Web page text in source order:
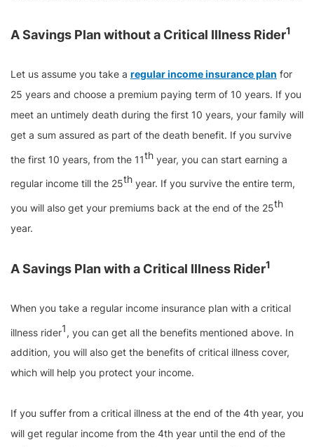
A Savings Plan without a Critical Illness Rider1
Let us assume you take a regular income insurance plan for
25 years and choose a premium paying term of 10 years. If you
meet an untimely death during the first 10 years, your family will
get a sum assured as part of the death benefit. If you survive
the first 10 years, from the 11th year, you can start earning a
regular income till the 25th year. If you survive the entire term,
you will also get your premiums back at the end of the 25th
year.
A Savings Plan with a Critical Illness Rider1
When you take a regular income insurance plan with a critical
illness rider1 , you can get all the benefits mentioned above. In
addition, you will also get the benefits of critical illness cover,
which will help you protect your income.
If you suffer from a critical illness at the end of the 4th year, you
will get regular income from the 4th year until the end of the